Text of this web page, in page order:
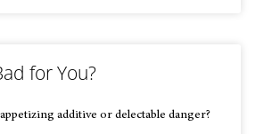
for You?
additive or delectable danger?